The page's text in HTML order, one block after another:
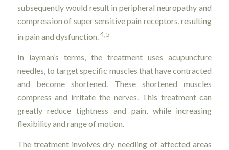
subsequently would result in peripheral neuropathy and
compression of super sensitive pain receptors, resulting
in pain and dysfunction. 4,5
In layman’s terms, the treatment uses acupuncture
needles, to target specific muscles that have contracted
and become shortened. These shortened muscles
compress and irritate the nerves. This treatment can
greatly reduce tightness and pain, while increasing
flexibility and range of motion.
The treatment involves dry needling of affected areas